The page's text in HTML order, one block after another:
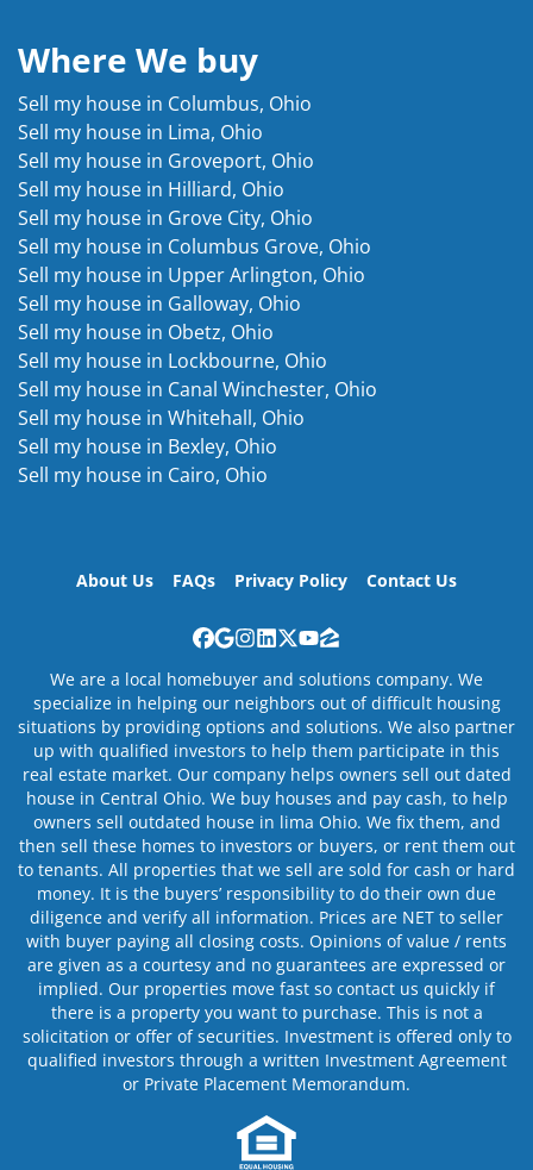
Where We buy
Sell my house in Columbus, Ohio
Sell my house in Lima, Ohio
Sell my house in Groveport, Ohio
Sell my house in Hilliard, Ohio
Sell my house in Grove City, Ohio
Sell my house in Columbus Grove, Ohio
Sell my house in Upper Arlington, Ohio
Sell my house in Galloway, Ohio
Sell my house in Obetz, Ohio
Sell my house in Lockbourne, Ohio
Sell my house in Canal Winchester, Ohio
Sell my house in Whitehall, Ohio
Sell my house in Bexley, Ohio
Sell my house in Cairo, Ohio
About Us FAQs Privacy Policy Contact Us
Facebook
Google Business
Instagram
LinkedIn
Twitter
YouTube
Zillow
We are a local homebuyer and solutions company. We
specialize in helping our neighbors out of difficult housing
situations by providing options and solutions. We also partner
up with qualified investors to help them participate in this
real estate market. Our company helps owners sell out dated
house in Central Ohio. We buy houses and pay cash, to help
owners sell outdated house in lima Ohio. We fix them, and
then sell these homes to investors or buyers, or rent them out
to tenants. All properties that we sell are sold for cash or hard
money. It is the buyers’ responsibility to do their own due
diligence and verify all information. Prices are NET to seller
with buyer paying all closing costs. Opinions of value / rents
are given as a courtesy and no guarantees are expressed or
implied. Our properties move fast so contact us quickly if
there is a property you want to purchase. This is not a
solicitation or offer of securities. Investment is offered only to
qualified investors through a written Investment Agreement
or Private Placement Memorandum.